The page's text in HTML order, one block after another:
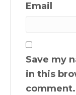
Email
Save my
in this
comment.